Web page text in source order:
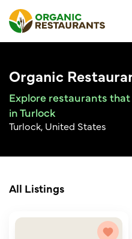
Organic
Explore restaurants
in Turlock
Turlock, United States
All Listings